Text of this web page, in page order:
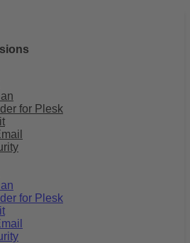
for Plesk
for Plesk